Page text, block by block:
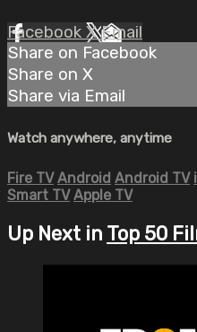
Facebook XEmail
Share on Facebook
Share on X
Share via Email
Watch anywhere, anytime
Fire TV Android Android TV
Smart TV Apple TV
Up Next in Top 50